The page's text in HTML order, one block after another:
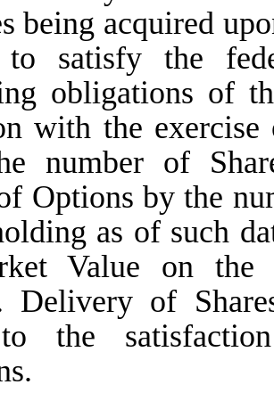
being acquired
to satisfy the
obligations of
with the
number of
Options by the
as of such
Value on the
Delivery of
the